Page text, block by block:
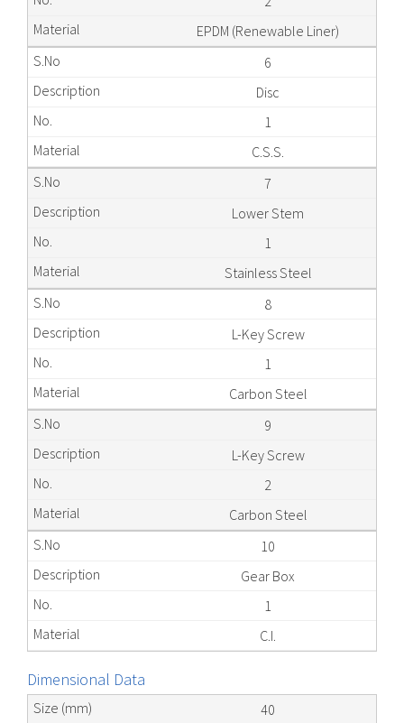
EPDM (Renewable Liner)
6
Disc
1
C.S.S.
7
Lower Stem
1
Stainless Steel
8
L-Key Screw
1
Carbon Steel
9
L-Key Screw
2
Carbon Steel
10
Gear Box
1
C.I.
Dimensional Data
40